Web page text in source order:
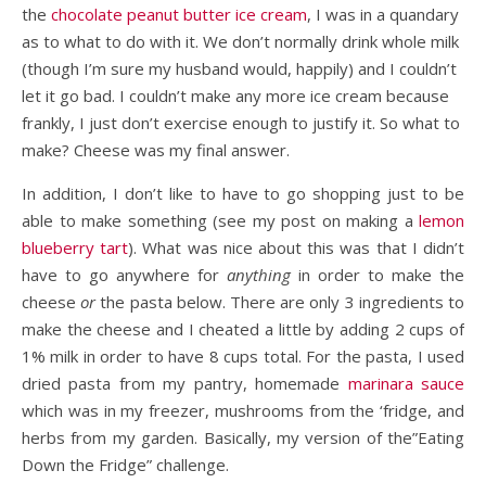
the chocolate peanut butter ice cream, I was in a quandary
as to what to do with it. We don’t normally drink whole milk
(though I’m sure my husband would, happily) and I couldn’t
let it go bad. I couldn’t make any more ice cream because
frankly, I just don’t exercise enough to justify it. So what to
make? Cheese was my final answer.
In addition, I don’t like to have to go shopping just to be
able to make something (see my post on making a lemon
blueberry tart). What was nice about this was that I didn’t
have to go anywhere for anything in order to make the
cheeseorthe pasta below. There are only 3 ingredients to
make the cheese and I cheated a little by adding 2 cups of
1% milk in order to have 8 cups total. For the pasta, I used
dried pasta from my pantry, homemade marinara sauce
which was in my freezer, mushrooms from the ‘fridge, and
herbs from my garden. Basically, my version of the”Eating
Down the Fridge” challenge.